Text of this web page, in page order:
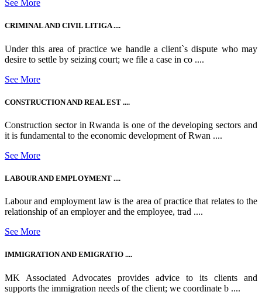
See More
CRIMINAL AND CIVIL LITIGA ....
Under this area of practice we handle a client`s dispute who may
desire to settle by seizing court; we file a case in co ....
See More
CONSTRUCTION AND REAL EST ....
Construction sector in Rwanda is one of the developing sectors and
it is fundamental to the economic development of Rwan ....
See More
LABOUR AND EMPLOYMENT ....
Labour and employment law is the area of practice that relates to the
relationship of an employer and the employee, trad ....
See More
IMMIGRATION AND EMIGRATIO ....
MK Associated Advocates provides advice to its clients and
supports the immigration needs of the client; we coordinate b ....